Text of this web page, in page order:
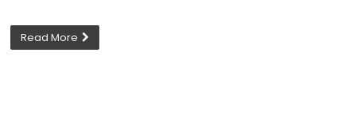
Read More